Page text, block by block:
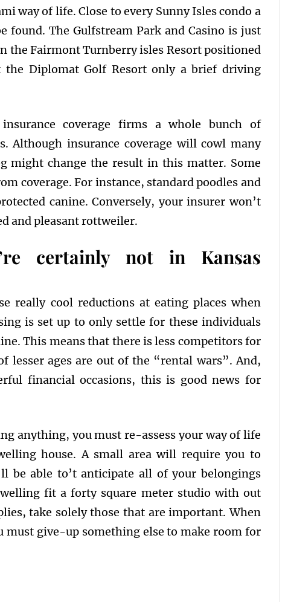
way of life. Close to every Sunny Isles condo a
found. The Gulfstream Park and Casino is just
the Fairmont Turnberry isles Resort positioned
Diplomat Golf Resort only a brief driving
coverage firms a whole bunch of
Although insurance coverage will cowl many
might change the result in this matter. Some
coverage. For instance, standard poodles and
canine. Conversely, your insurer won’t
and pleasant rottweiler.
certainly not in Kansas
really cool reductions at eating places when
is set up to only settle for these individuals
This means that there is less competitors for
lesser ages are out of the “rental wars”. And,
financial occasions, this is good news for
anything, you must re-assess your way of life
house. A small area will require you to
be able to’t anticipate all of your belongings
fit a forty square meter studio with out
take solely those that are important. When
must give-up something else to make room for